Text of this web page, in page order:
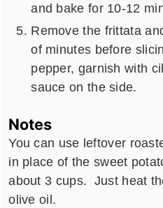
and bake for 10-12
Remove the frittata
of minutes before
pepper, garnish with
sauce on the side.
Notes
You can use leftover
in place of the sweet
about 3 cups. Just heat
olive oil.